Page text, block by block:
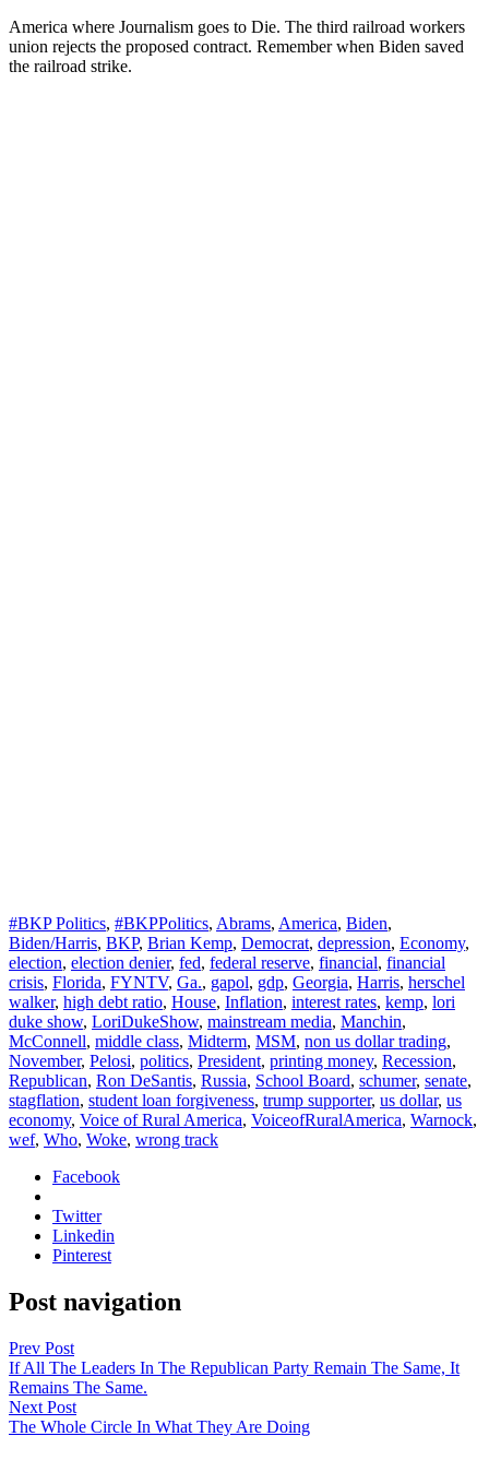
Amer­i­ca where Jour­nal­ism goes to Die. The third rail­road work­ers
union rejects the pro­posed con­tract. Remem­ber when Biden saved
the rail­road strike.
#BKP Politics, #BKPPolitics, Abrams, America, Biden,
Biden/Harris, BKP, Brian Kemp, Democrat, depression, Economy,
election, election denier, fed, federal reserve, financial, financial
crisis, Florida, FYNTV, Ga., gapol, gdp, Georgia, Harris, herschel
walker, high debt ratio, House, Inflation, interest rates, kemp, lori
duke show, LoriDukeShow, mainstream media, Manchin,
McConnell, middle class, Midterm, MSM, non us dollar trading,
November, Pelosi, politics, President, printing money, Recession,
Republican, Ron DeSantis, Russia, School Board, schumer, senate,
stagflation, student loan forgiveness, trump supporter, us dollar, us
economy, Voice of Rural America, VoiceofRuralAmerica, Warnock,
wef, Who, Woke, wrong track
Facebook
Twitter
Linkedin
Pinterest
Post navigation
Prev Post
If All The Leaders In The Republican Party Remain The Same, It
Remains The Same.
Next Post
The Whole Circle In What They Are Doing